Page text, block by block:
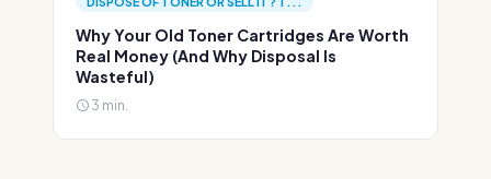
Why Your Old Toner Cartridges Are Worth
Real Money (And Why Disposal Is
Wasteful)
3 min.